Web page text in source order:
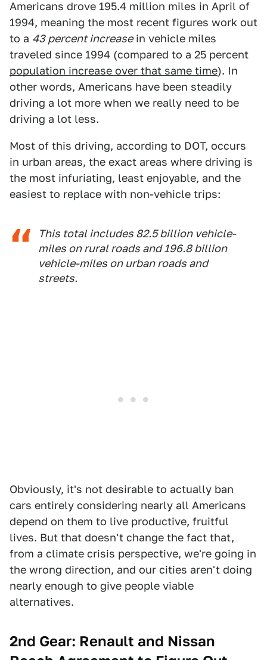
Americans drove 195.4 million miles in April of
1994, meaning the most recent figures work out
to a 43 percent increasein vehicle miles
traveled since 1994 (compared to a 25 percent
population increase over that same time). In
other words, Americans have been steadily
driving a lot more when we really need to be
driving a lot less.
Most of this driving, according to DOT, occurs
in urban areas, the exact areas where driving is
the most infuriating, least enjoyable, and the
easiest to replace with non-vehicle trips:
This total includes 82.5 billion vehicle-
miles on rural roads and 196.8 billion
vehicle-miles on urban roads and
streets.
Obviously, it's not desirable to actually ban
cars entirely considering nearly all Americans
depend on them to live productive, fruitful
lives. But that doesn't change the fact that,
from a climate crisis perspective, we're going in
the wrong direction, and our cities aren't doing
nearly enough to give people viable
alternatives.
2nd Gear: Renault and Nissan